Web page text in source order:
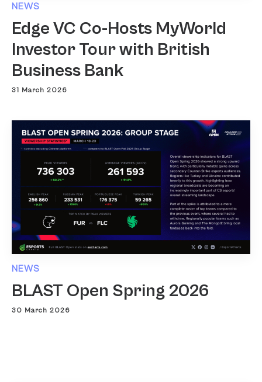
NEWS
Edge VC Co-Hosts MyWorld
Investor Tour with British
Business Bank
31 March 2026
NEWS
BLAST Open Spring 2026
30 March 2026